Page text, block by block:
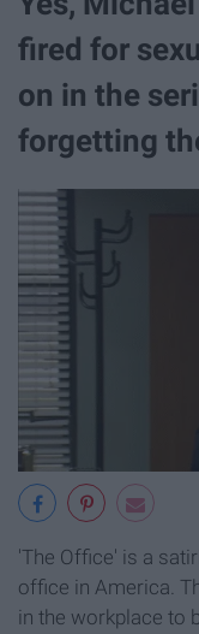
fired for
on in the
forgetting
'The Office' is a
office in America.
in the workplace to